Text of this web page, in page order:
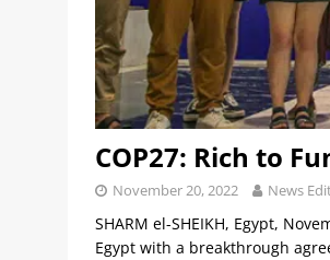
COP27: Rich to
November 20, 2022 News
SHARM el-SHEIKH, Egypt,
Egypt with a breakthrough